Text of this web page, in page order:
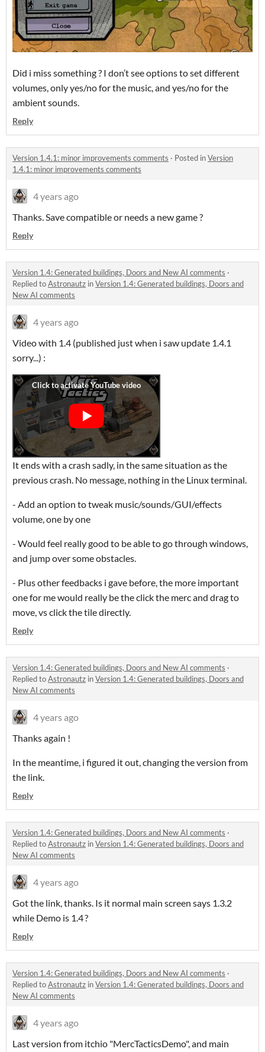
Did i miss something ? I don’t see options to set different
volumes, only yes/no for the music, and yes/no for the
ambient sounds.
Reply
Version 1.4.1: minor improvements comments · Posted inVersion
1.4.1: minor improvements comments
4 years ago
Thanks. Save compatible or needs a new game ?
Reply
Version 1.4: Generated buildings, Doors and New AI comments ·
Replied toAstronautz inVersion 1.4: Generated buildings, Doors and
New AI comments
4 years ago
Video with 1.4 (published just when i saw update 1.4.1
sorry...) :
It ends with a crash sadly, in the same situation as the
previous crash. No message, nothing in the Linux terminal.
- Add an option to tweak music/sounds/GUI/effects
volume, one by one
- Would feel really good to be able to go through windows,
and jump over some obstacles.
- Plus other feedbacks i gave before, the more important
one for me would really be the click the merc and drag to
move, vs click the tile directly.
Reply
Version 1.4: Generated buildings, Doors and New AI comments ·
Replied toAstronautz inVersion 1.4: Generated buildings, Doors and
New AI comments
4 years ago
Thanks again !
In the meantime, i figured it out, changing the version from
the link.
Reply
Version 1.4: Generated buildings, Doors and New AI comments ·
Replied toAstronautz inVersion 1.4: Generated buildings, Doors and
New AI comments
4 years ago
Got the link, thanks. Is it normal main screen says 1.3.2
while Demo is 1.4 ?
Reply
Version 1.4: Generated buildings, Doors and New AI comments ·
Replied toAstronautz inVersion 1.4: Generated buildings, Doors and
New AI comments
4 years ago
Last version from itchio "MercTacticsDemo", and main